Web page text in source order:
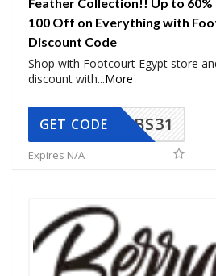
100 Off on Everything with
Discount Code
Shop with Footcourt Egypt store
discount with...More
BS31
GET CODE
Expires N/A